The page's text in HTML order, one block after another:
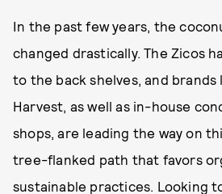
In the past few years, the
changed drastically. The Zicos
to the back shelves, and brands
Harvest, as well as in-house
shops, are leading the way on
tree-flanked path that favors
sustainable practices. Looking